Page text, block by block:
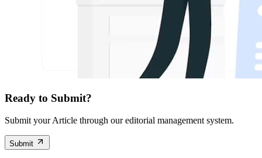
Ready to Submit?
Submit your Article through our editorial management system.
Submit